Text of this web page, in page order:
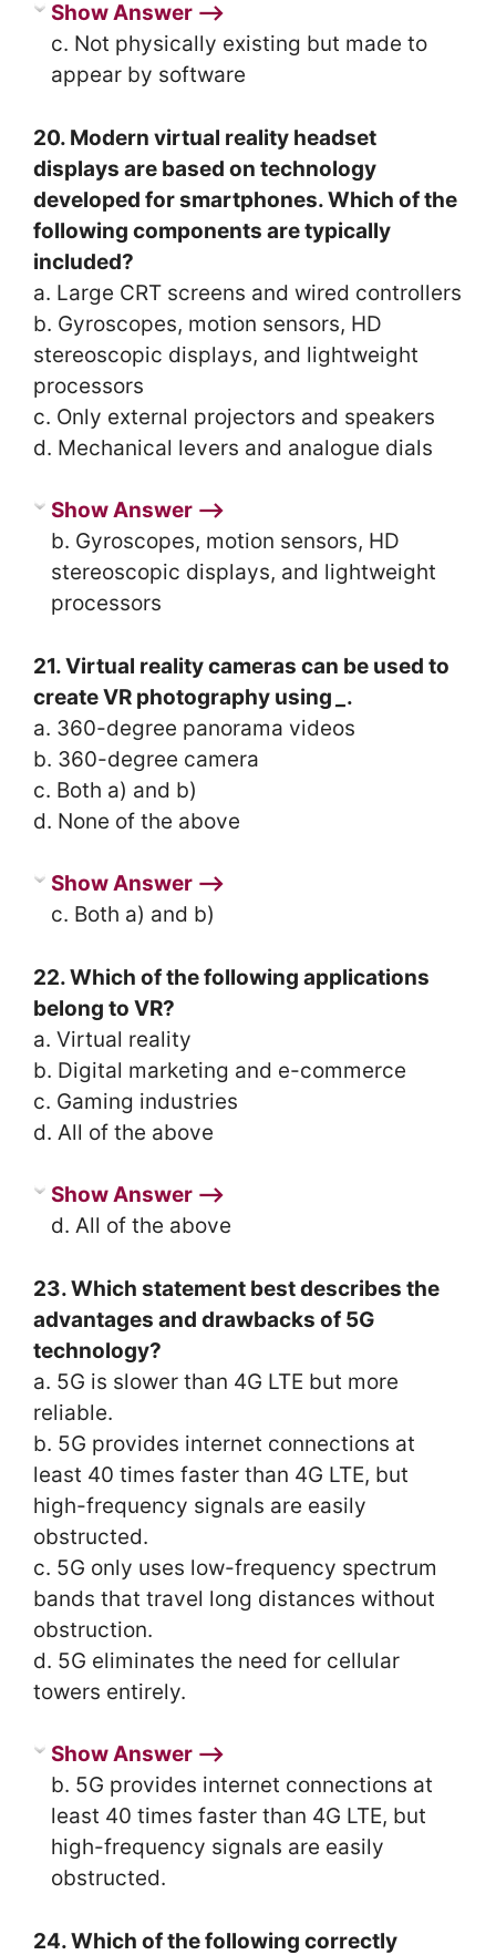
Show Answer ⟶
c. Not physically existing but made to
appear by software
20. Modern virtual reality headset
displays are based on technology
developed for smartphones. Which of the
following components are typically
included?
a. Large CRT screens and wired controllers
b. Gyroscopes, motion sensors, HD
stereoscopic displays, and lightweight
processors
c. Only external projectors and speakers
d. Mechanical levers and analogue dials
Show Answer ⟶
b. Gyroscopes, motion sensors, HD
stereoscopic displays, and lightweight
processors
21. Virtual reality cameras can be used to
create VR photography using
.
a. 360-degree panorama videos
b. 360-degree camera
c. Both a) and b)
d. None of the above
Show Answer ⟶
c. Both a) and b)
22. Which of the following applications
belong to VR?
a. Virtual reality
b. Digital marketing and e-commerce
c. Gaming industries
d. All of the above
Show Answer ⟶
d. All of the above
23. Which statement best describes the
advantages and drawbacks of 5G
technology?
a. 5G is slower than 4G LTE but more
reliable.
b. 5G provides internet connections at
least 40 times faster than 4G LTE, but
high-frequency signals are easily
obstructed.
c. 5G only uses low-frequency spectrum
bands that travel long distances without
obstruction.
d. 5G eliminates the need for cellular
towers entirely.
Show Answer ⟶
b. 5G provides internet connections at
least 40 times faster than 4G LTE, but
high-frequency signals are easily
obstructed.
24. Which of the following correctly